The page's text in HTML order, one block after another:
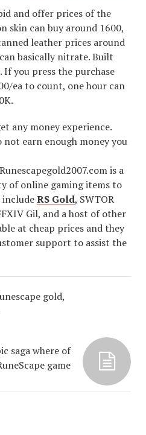
and offer prices of the
skin can buy around 1600,
leather prices around
basically nitrate. Built
If you press the purchase
ea to count, one hour can
any money experience.
earn enough money you
is a
of online gaming items to
includeRS Gold, SWTOR
Gil, and a host of other
at cheap prices and they
support to assist the
gold,
saga where of
game